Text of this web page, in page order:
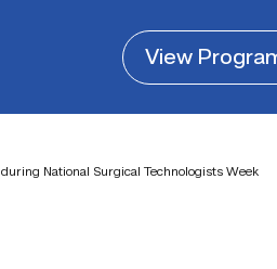
View
National Surgical Technologists Week